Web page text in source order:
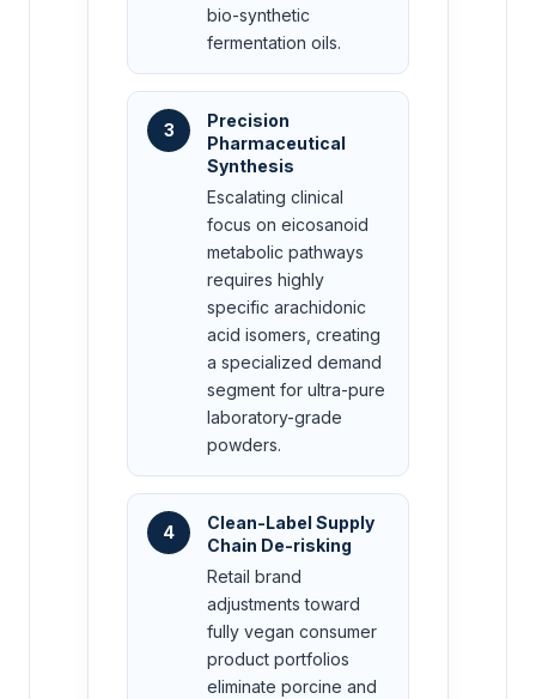
bio-synthetic
fermentation oils.
3
Precision
Pharmaceutical
Synthesis
Escalating clinical
focus on eicosanoid
metabolic pathways
requires highly
specific arachidonic
acid isomers, creating
a specialized demand
segment for ultra-pure
laboratory-grade
powders.
4
Clean-Label Supply
Chain De-risking
Retail brand
adjustments toward
fully vegan consumer
product portfolios
eliminate porcine and